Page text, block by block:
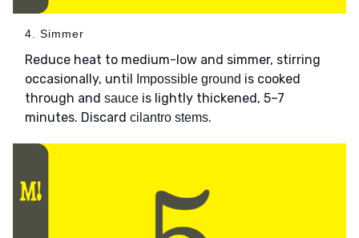
4. Simmer
Reduce heat to medium-low and simmer, stirring
occasionally, until Impossible ground is cooked
through and sauce is lightly thickened, 5–7
minutes. Discard cilantro stems.